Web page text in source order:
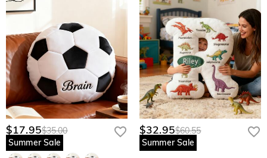
$17.95$35.00
Summer Sale
$32.95$60.55
Summer Sale